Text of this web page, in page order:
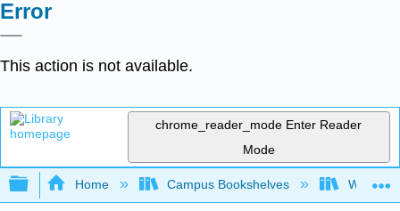
Error
This action is not available.
chrome_reader_mode Enter Reader
Mode
Expand/collapse global hierarchy
Home Campus Bookshelves Western